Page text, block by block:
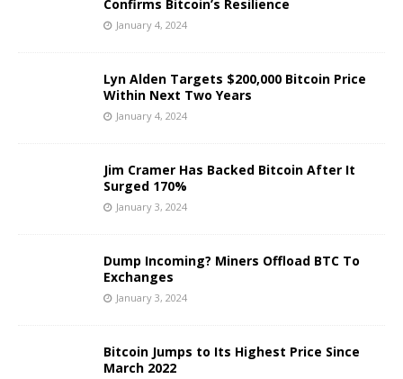
Confirms Bitcoin’s Resilience
January 4, 2024
Lyn Alden Targets $200,000 Bitcoin Price
Within Next Two Years
January 4, 2024
Jim Cramer Has Backed Bitcoin After It
Surged 170%
January 3, 2024
Dump Incoming? Miners Offload BTC To
Exchanges
January 3, 2024
Bitcoin Jumps to Its Highest Price Since
March 2022